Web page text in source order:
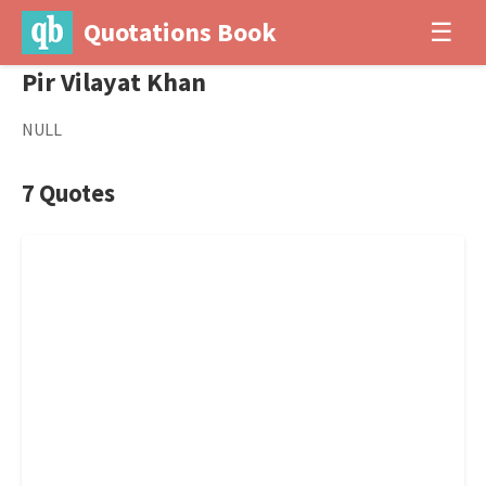
Quotations Book ☰
Pir Vilayat Khan
NULL
7 Quotes